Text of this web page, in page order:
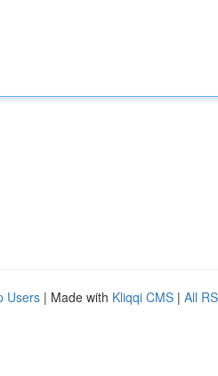
Users | Made with Kliqqi CMS | All